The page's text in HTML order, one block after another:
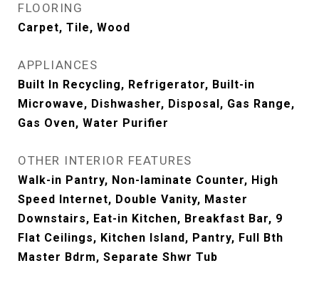
FLOORING
Carpet, Tile, Wood
APPLIANCES
Built In Recycling, Refrigerator, Built-in
Microwave, Dishwasher, Disposal, Gas Range,
Gas Oven, Water Purifier
OTHER INTERIOR FEATURES
Walk-in Pantry, Non-laminate Counter, High
Speed Internet, Double Vanity, Master
Downstairs, Eat-in Kitchen, Breakfast Bar, 9
Flat Ceilings, Kitchen Island, Pantry, Full Bth
Master Bdrm, Separate Shwr Tub